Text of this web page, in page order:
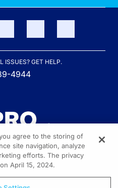
ISSUES? GET HELP.
4944
the Crohn’s & Colitis Foundation,
in the program descriptions.
reserved.
agree to the storing of
site navigation, analyze
efforts. The privacy
April 15, 2024.